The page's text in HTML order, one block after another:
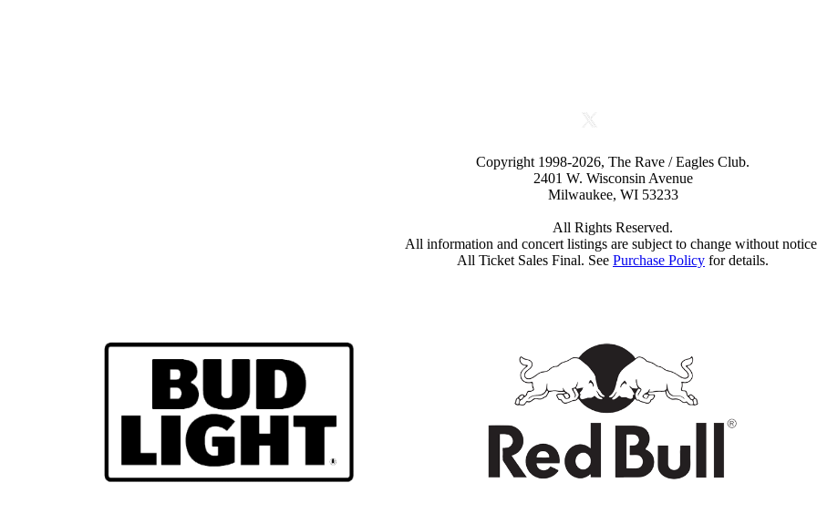
Copyright 1998-2026, The Rave / Eagles Club.
2401 W. Wisconsin Avenue
Milwaukee, WI 53233
All Rights Reserved.
All information and concert listings are subject to change without
All Ticket Sales Final. See Purchase Policy for details.